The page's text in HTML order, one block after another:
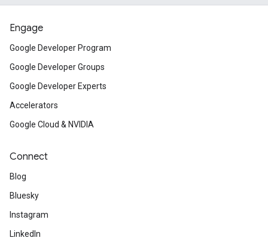
Engage
Google Developer Program
Google Developer Groups
Google Developer Experts
Accelerators
Google Cloud & NVIDIA
Connect
Blog
Bluesky
Instagram
LinkedIn